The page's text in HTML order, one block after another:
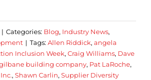
| Categories: Blog, Industry News,
| Tags: Allen Riddick, angela
Inclusion Week, Craig Williams, Dave
building company, Pat LaRoche,
, Shawn Carlin, Supplier Diversity